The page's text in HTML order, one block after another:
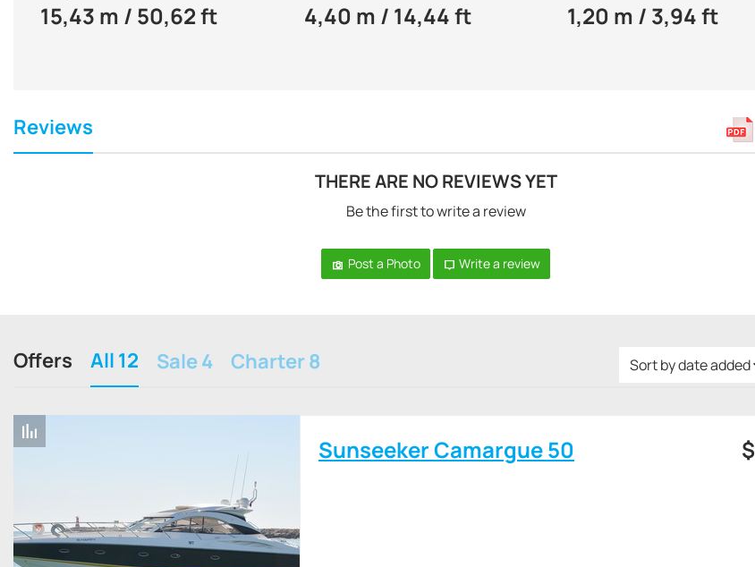
15,43 m / 50,62 ft 4,40 m / 14,44 ft 1,20 m / 3,94 ft
Reviews
THERE ARE NO REVIEWS YET
Be the first to write a review
Post a Photo Write a review
Offers All 12 Sale 4 Charter 8 Sort by date added
Sunseeker Camargue 50 $